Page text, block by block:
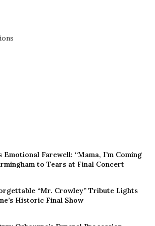
Emotional Farewell: “Mama, I’m Coming
to Tears at Final Concert
“Mr. Crowley” Tribute Lights
Historic Final Show